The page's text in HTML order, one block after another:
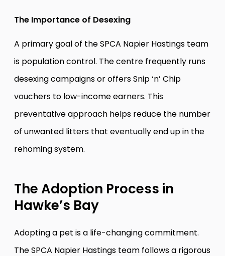
The Importance of Desexing
A primary goal of the SPCA Napier Hastings team
is population control. The centre frequently runs
desexing campaigns or offers Snip ‘n’ Chip
vouchers to low-income earners. This
preventative approach helps reduce the number
of unwanted litters that eventually end up in the
rehoming system.
The Adoption Process in
Hawke’s Bay
Adopting a pet is a life-changing commitment.
The SPCA Napier Hastings team follows a rigorous